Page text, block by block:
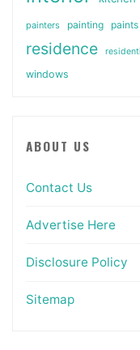
painters painting paints
residence
windows
ABOUT US
Contact Us
Advertise Here
Disclosure Policy
Sitemap